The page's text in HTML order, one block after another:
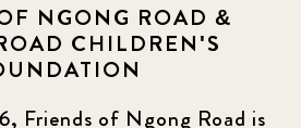
NGONG ROAD &
CHILDREN'S
Friends of Ngong Road is